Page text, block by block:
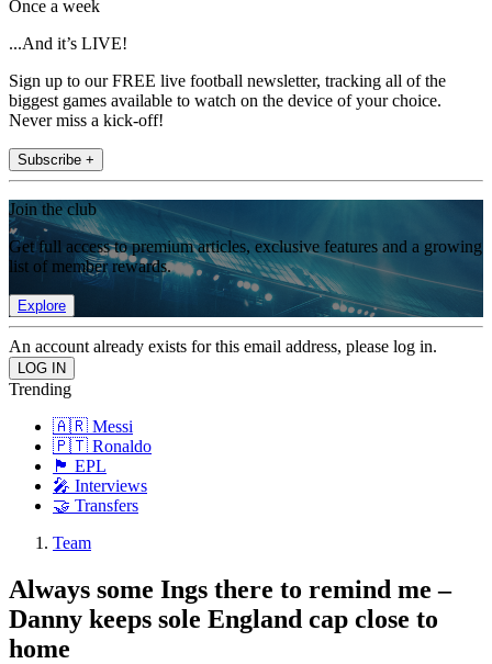
Once a week
...And it’s LIVE!
Sign up to our FREE live football newsletter, tracking all of the
biggest games available to watch on the device of your choice.
Never miss a kick-off!
Subscribe +
Join the club
Get full access to premium articles, exclusive features and a growing
list of member rewards.
Explore
An account already exists for this email address, please log in.
Trending
🇦🇷 Messi
🇵🇹 Ronaldo
🏴󠁧󠁢󠁥󠁮󠁧󠁿 EPL
🎤 Interviews
🤝 Transfers
Team
Always some Ings there to remind me –
Danny keeps sole England cap close to
home